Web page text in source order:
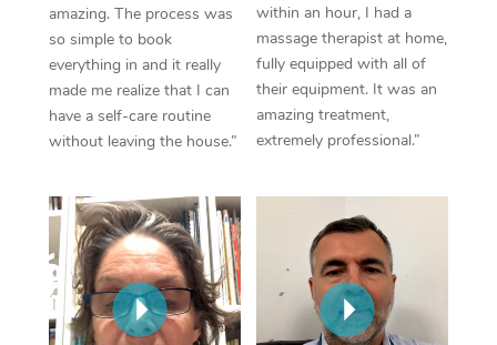
amazing. The process was
so simple to book
everything in and it really
made me realize that I can
have a self-care routine
without leaving the house.”
within an hour, I had a
massage therapist at home,
fully equipped with all of
their equipment. It was an
amazing treatment,
extremely professional.”
In Room Hotel
Corporate Massage